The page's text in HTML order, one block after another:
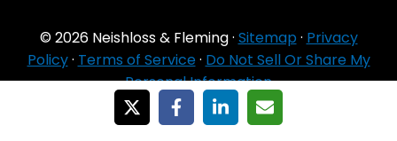
© 2026 Neishloss & Fleming · Sitemap · Privacy
Policy· Terms of Service · Do Not Sell Or Share My
Personal Information